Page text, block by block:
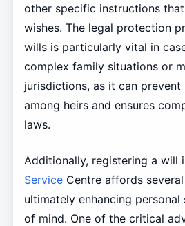
other specific instructions
wishes. The legal protection
wills is particularly vital in
complex family situations or
jurisdictions, as it can
among heirs and ensures
laws.
Additionally, registering a will
ServiceCentre affords
ultimately enhancing
of mind. One of the critical